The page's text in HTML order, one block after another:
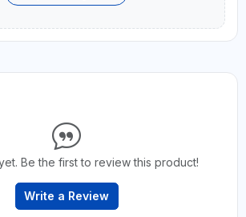
Be the first to review this product!
Write a Review